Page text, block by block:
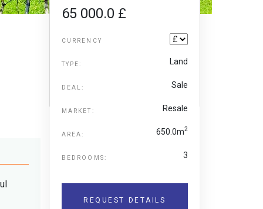
65 000.0 £
CURRENCY
TYPE: Land
DEAL: Sale
MARKET: Resale
AREA: 650.0m2
BEDROOMS: 3
REQUEST DETAILS